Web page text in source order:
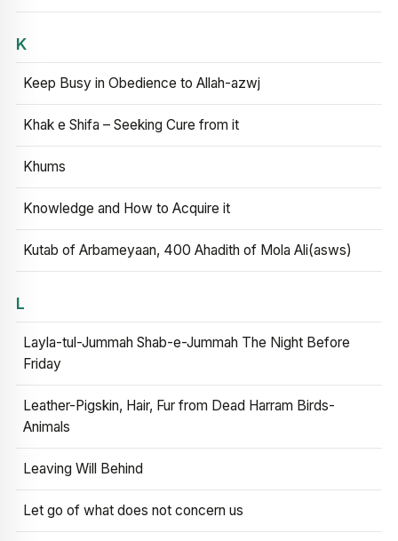
K
Keep Busy in Obedience to Allah-azwj
Khak e Shifa – Seeking Cure from it
Khums
Knowledge and How to Acquire it
Kutab of Arbameyaan, 400 Ahadith of Mola Ali(asws)
L
Layla-tul-Jummah Shab-e-Jummah The Night Before
Friday
Leather-Pigskin, Hair, Fur from Dead Harram Birds-
Animals
Leaving Will Behind
Let go of what does not concern us